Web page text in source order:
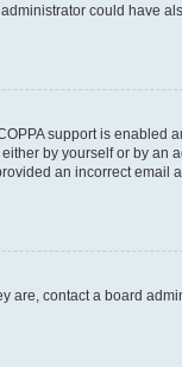
could have
support is
by yourself or by
an incorrect email
contact a board